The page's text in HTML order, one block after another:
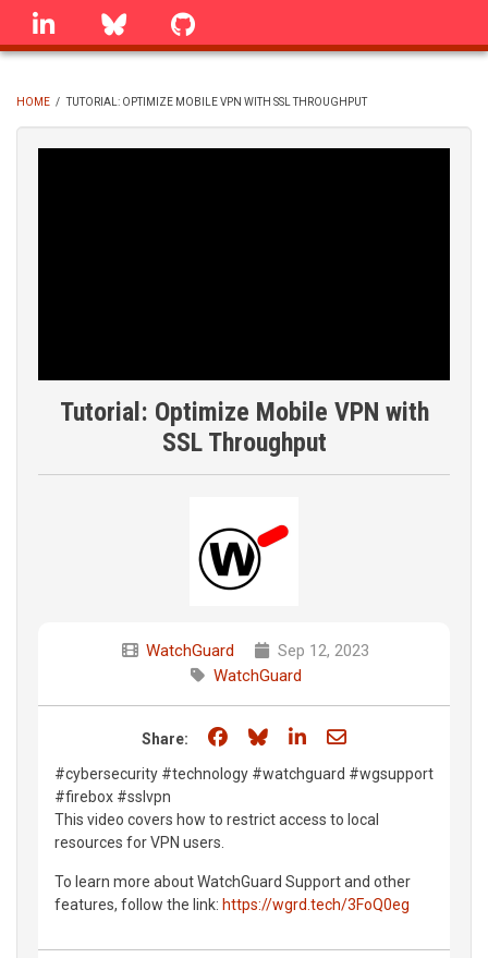
Skip
linkedin Bluesky
BREADCRUMB
HOME / TUTORIAL: OPTIMIZE MOBILE VPN WITH SSL THROUGHPUT
Tutorial: Optimize Mobile VPN with
SSL Throughput
WatchGuard
Sep 12, 2023
WatchGuard
Share: Share on Facebook
Share on Bluesky
Share on LinkedIn
Share through
#cybersecurity #technology #watchguard #wgsupport
#firebox #sslvpn
This video covers how to restrict access to local
resources for VPN users.
To learn more about WatchGuard Support and other
features, follow the link: https://wgrd.tech/3FoQ0eg